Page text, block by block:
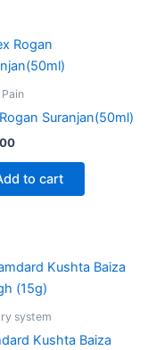
Suranjan(50ml)
to cart
system
Kushta Baiza